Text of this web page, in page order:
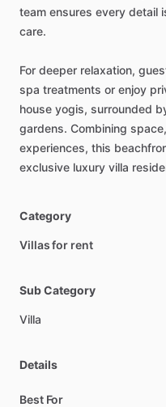
team ensures every detail
care.
For deeper relaxation,
spa treatments or enjoy
house yogis, surrounded
gardens. Combining space,
experiences, this
exclusive luxury villa
Category
Villas for rent
Sub Category
Villa
Details
Best For